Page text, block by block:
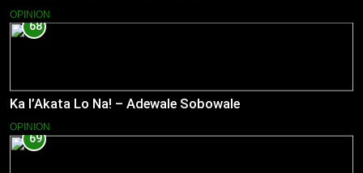
OPINION
68
Ka l’Akata Lo Na! – Adewale Sobowale
OPINION
69